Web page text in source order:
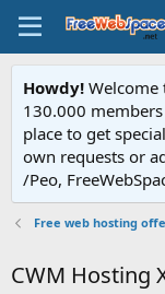
Howdy!
130.000
place to get
own requests or
/Peo,
Free web hosting
CWM Hosting